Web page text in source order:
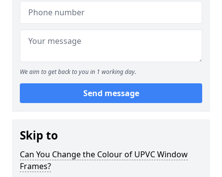
We aim to get back to you in 1 working day.
Send message
Skip to
Can You Change the Colour of UPVC Window
Frames?